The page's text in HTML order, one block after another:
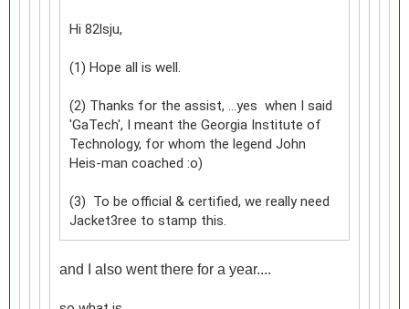
Hi 82lsju,
(1) Hope all is well.
(2) Thanks for the assist, ...yes when I said
'GaTech', I meant the Georgia Institute of
Technology, for whom the legend John
Heis-man coached :o)
(3) To be official & certified, we really need
Jacket3ree to stamp this.
and I also went there for a year....